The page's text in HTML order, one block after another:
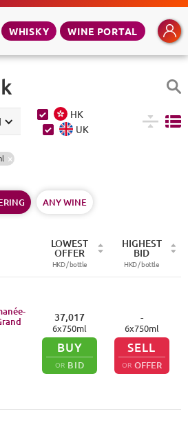
WHISKY WINE PORTAL
HK
UK
ANY WINE
LOWEST
OFFER
HKD /bottle
HIGHEST
BID
HKD /bottle
37,017
6x750ml
BUY
OR BID
-
6x750ml
SELL
OR OFFER